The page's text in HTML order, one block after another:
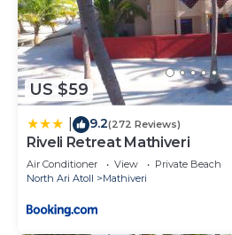
US $59
9.2(272 Reviews)
Riveli Retreat Mathiveri
Air Conditioner View
Private Beach
North Ari Atoll
Mathiveri